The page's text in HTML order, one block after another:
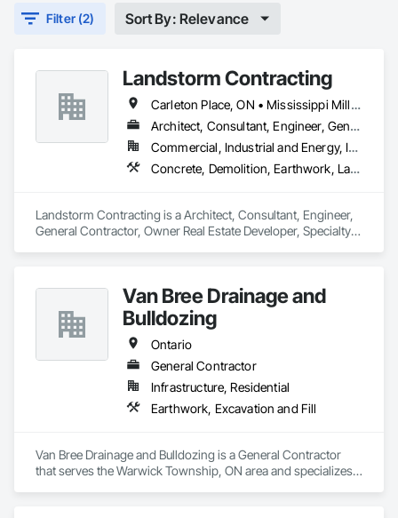
Filter (2) Sort By: Relevance
Landstorm Contracting
Carleton Place, ON • Mississippi Mills, ON • Ottawa, ON • Perth, ON • Renfrew, ON • Smiths Falls, ON
Architect, Consultant, Engineer, General Contractor, Owner Real Estate Developer, Specialty Contractor, Supplier
Commercial, Industrial and Energy, Infrastructure, Institutional, Residential
Concrete, Demolition, Earthwork, Landscaping
Landstorm Contracting is a Architect, Consultant, Engineer,
General Contractor, Owner Real Estate Developer, Specialty
Van Bree Drainage and
Bulldozing
Ontario
General Contractor
Infrastructure, Residential
Earthwork, Excavation and Fill
Van Bree Drainage and Bulldozing is a General Contractor
that serves the Warwick Township, ON area and specializes